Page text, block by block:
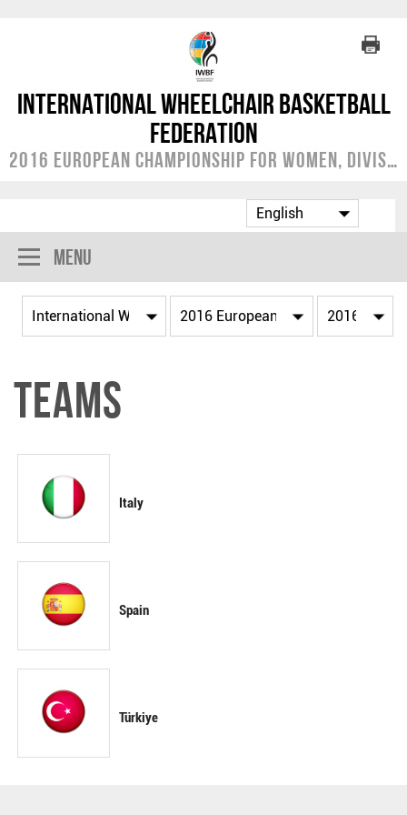
International Wheelchair Basketball
Federation
2016 European Championship for Women, Division B
Menu
Teams
Italy
Spain
Türkiye